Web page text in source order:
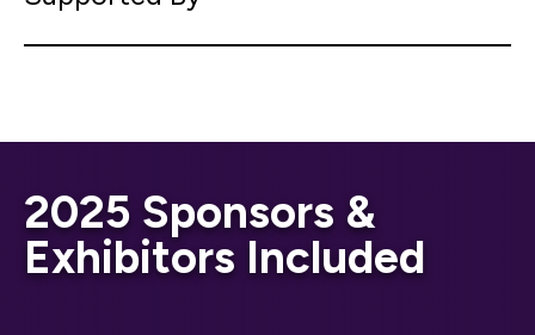
2025 Sponsors &
Exhibitors Included